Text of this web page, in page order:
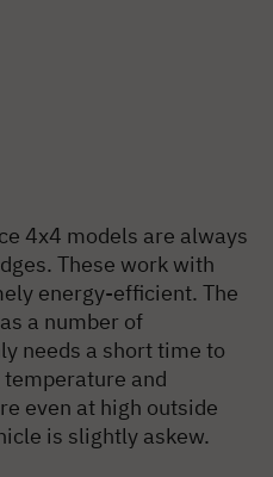
4x4 models are always
These work with
energy-efficient. The
a number of
needs a short time to
and
even at high outside
is slightly askew.